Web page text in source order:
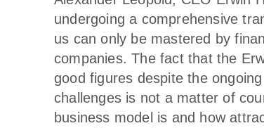
undergoing a comprehensive
us can only be mastered by
companies. The fact that the
good figures despite the
challenges is not a matter of
business model is and how